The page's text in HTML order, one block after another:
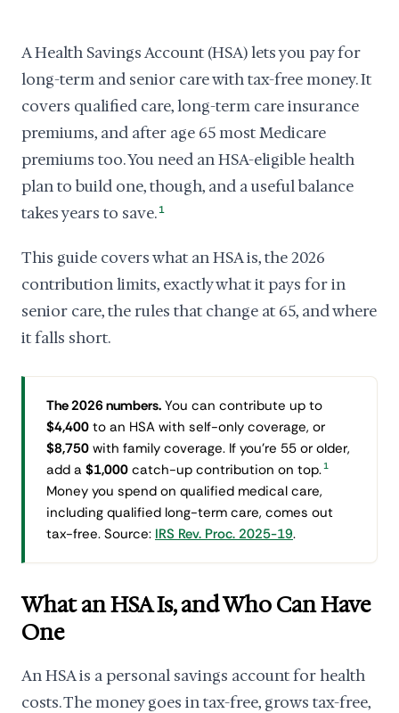
A Health Savings Account (HSA) lets you pay for
long-term and senior care with tax-free money. It
covers qualified care, long-term care insurance
premiums, and after age 65 most Medicare
premiums too. You need an HSA-eligible health
plan to build one, though, and a useful balance
takes years to save. 1
This guide covers what an HSA is, the 2026
contribution limits, exactly what it pays for in
senior care, the rules that change at 65, and where
it falls short.
The 2026 numbers. You can contribute up to
$4,400 to an HSA with self-only coverage, or
$8,750 with family coverage. If you're 55 or older,
add a $1,000 catch-up contribution on top.1
Money you spend on qualified medical care,
including qualified long-term care, comes out
tax-free. Source: IRS Rev. Proc. 2025-19.
What an HSA Is, and Who Can Have
One
An HSA is a personal savings account for health
costs. The money goes in tax-free, grows tax-free,